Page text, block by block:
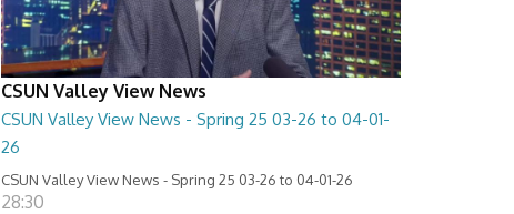
CSUN Valley View News
CSUN Valley View News - Spring 25 03-26 to 04-01-
26
CSUN Valley View News - Spring 25 03-26 to 04-01-26
28:30